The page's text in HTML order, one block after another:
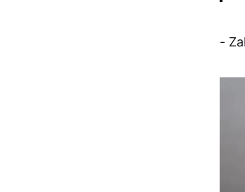
-